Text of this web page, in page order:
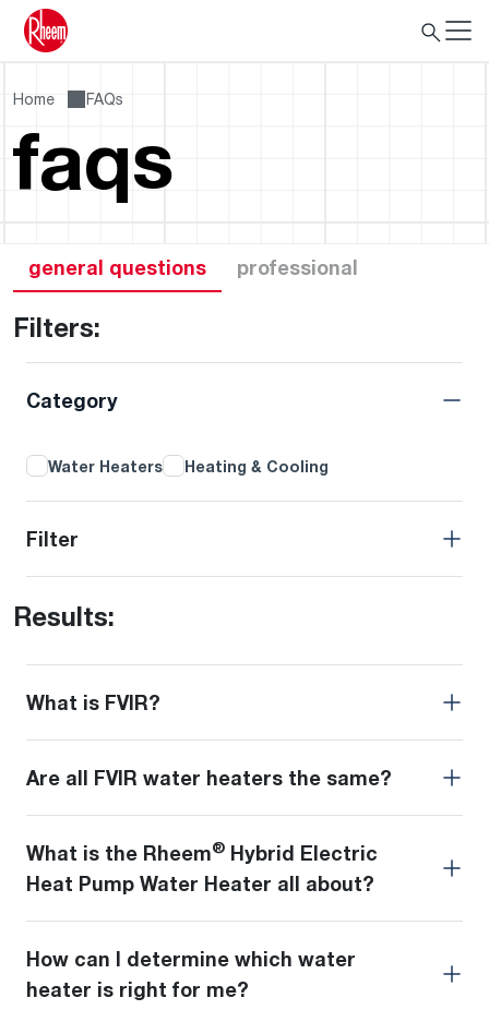
Home FAQs
faqs
general questions professional
Filters:
Category
Water Heaters Heating & Cooling
Filter
Results:
What is FVIR?
Are all FVIR water heaters the same?
What is the Rheem® Hybrid Electric
Heat Pump Water Heater all about?
How can I determine which water
heater is right for me?